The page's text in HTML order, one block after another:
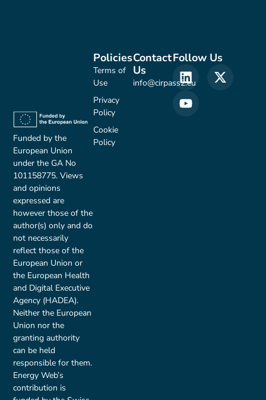
Funded by the
European Union
under the GA No
101158775. Views
and opinions
expressed are
however those of the
author(s) only and do
not necessarily
reflect those of the
European Union or
the European Health
and Digital Executive
Agency (HADEA).
Neither the European
Union nor the
granting authority
can be held
responsible for them.
Energy Web’s
contribution is
Contact
Us
info@cirpass2.eu
Policies
Terms of
Use
Privacy
Policy
Cookie
Policy
Follow Us